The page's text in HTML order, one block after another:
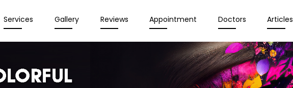
Services Gallery Reviews Appointment Doctors Articles